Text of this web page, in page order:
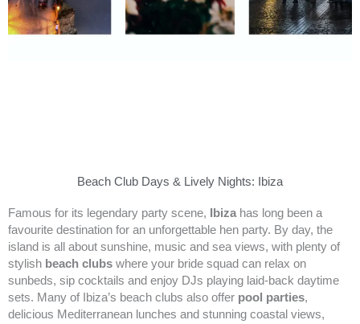
Beach Club Days & Lively Nights: Ibiza
Famous for its legendary party scene, Ibiza has long been a
favourite destination for an unforgettable hen party. By day, the
island is all about sunshine, music and sea views, with plenty of
stylish beach clubs where your bride squad can relax on
sunbeds, sip cocktails and enjoy DJs playing laid-back daytime
sets. Many of Ibiza’s beach clubs also offer pool parties,
delicious Mediterranean lunches and stunning coastal views,